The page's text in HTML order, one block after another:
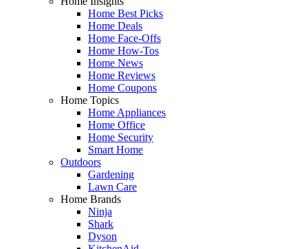
Home Best Picks
Home Deals
Home Face-Offs
Home How-Tos
Home News
Home Reviews
Home Coupons
Home Topics
Home Appliances
Home Office
Home Security
Smart Home
Outdoors
Gardening
Lawn Care
Home Brands
Ninja
Shark
Dyson